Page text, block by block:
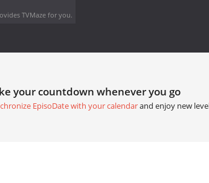
TVMaze for you.
your countdown whenever you go
EpisoDate with your calendarand enjoy new